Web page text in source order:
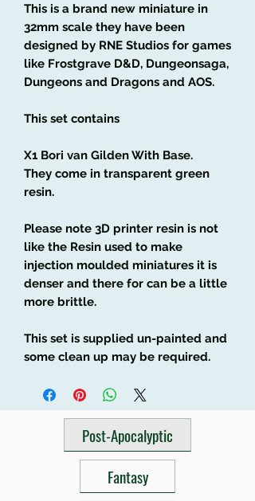
This is a brand new miniature in
32mm scale they have been
designed by RNE Studios for games
like Frostgrave D&D, Dungeonsaga,
Dungeons and Dragons and AOS.
This set contains
X1 Bori van Gilden With Base.
They come in transparent green
resin.
Please note 3D printer resin is not
like the Resin used to make
injection moulded miniatures it is
denser and there for can be a little
more brittle.
This set is supplied un-painted and
some clean up may be required.
Post-Apocalyptic
Fantasy